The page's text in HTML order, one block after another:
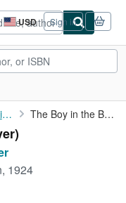
USD
Site
shopping
preferences
Sign in
LAWRENCE, D.H. and M.L. Skinner The Boy in the Bush
1924